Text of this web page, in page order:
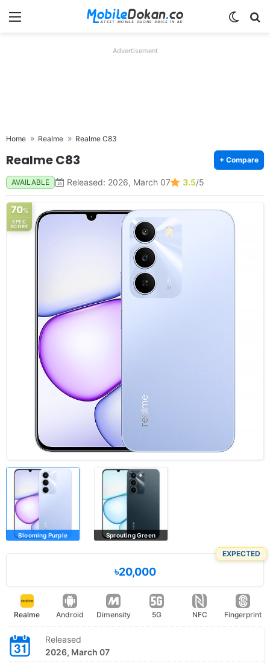
Menu
Advertisement
Home Realme Realme C83
Realme C83 + Compare
AVAILABLE Released: 2026, March 07 3.5/5
70%
SPEC
SCORE
Blooming Purple Sprouting Green
EXPECTED
৳20,000
Realme Android Dimensity 5G NFC Fingerprint
Released
2026, March 07